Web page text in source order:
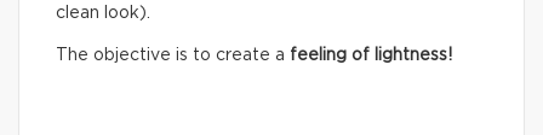
clean look).
The objective is to create a feeling of lightness!